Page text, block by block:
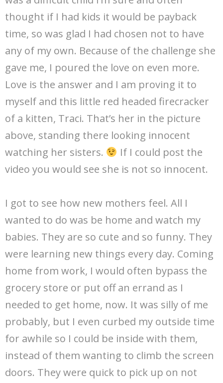
thought if I had kids it would be payback
time, so was glad I had chosen not to have
any of my own. Because of the challenge she
gave me, I poured the love on even more.
Love is the answer and I am proving it to
myself and this little red headed firecracker
of a kitten, Traci. That’s her in the picture
above, standing there looking innocent
watching her sisters.
If I could post the
video you would see she is not so innocent.
I got to see how new mothers feel. All I
wanted to do was be home and watch my
babies. They are so cute and so funny. They
were learning new things every day. Coming
home from work, I would often bypass the
grocery store or put off an errand as I
needed to get home, now. It was silly of me
probably, but I even curbed my outside time
for awhile so I could be inside with them,
instead of them wanting to climb the screen
doors. They were quick to pick up on not